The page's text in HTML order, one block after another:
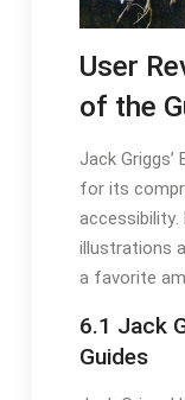
User
of the
Jack Griggs’
for its
illustrations
a favorite
6․1 Jack
Guides